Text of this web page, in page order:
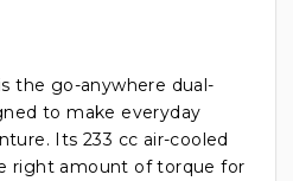
the go-anywhere dual-
to make everyday
Its 233 cc air-cooled
right amount of torque for